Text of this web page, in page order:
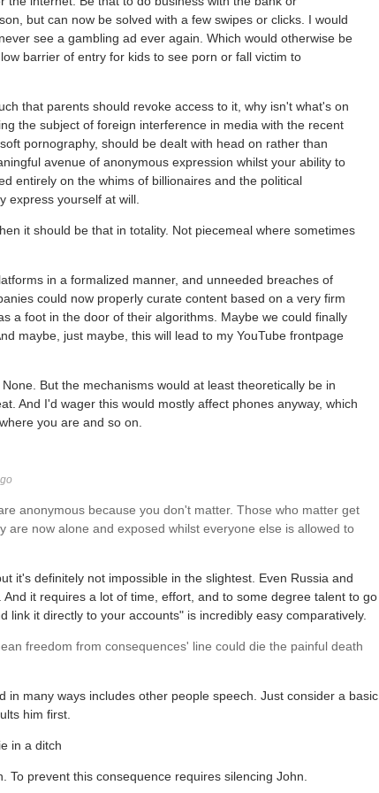
but can now be solved with a few swipes or clicks. I would
see a gambling ad ever again. Which would otherwise be
barrier of entry for kids to see porn or fall victim to
that parents should revoke access to it, why isn't what's on
the subject of foreign interference in media with the recent
pornography, should be dealt with head on rather than
avenue of anonymous expression whilst your ability to
entirely on the whims of billionaires and the political
express yourself at will.
it should be that in totality. Not piecemeal where sometimes
in a formalized manner, and unneeded breaches of
could now properly curate content based on a very firm
a foot in the door of their algorithms. Maybe we could finally
maybe, just maybe, this will lead to my YouTube frontpage
But the mechanisms would at least theoretically be in
And I'd wager this would mostly affect phones anyway, which
you are and so on.
anonymous because you don't matter. Those who matter get
now alone and exposed whilst everyone else is allowed to
it's definitely not impossible in the slightest. Even Russia and
it requires a lot of time, effort, and to some degree talent to go
it directly to your accounts" is incredibly easy comparatively.
freedom from consequences' line could die the painful death
many ways includes other people speech. Just consider a basic
him first.
in a ditch
prevent this consequence requires silencing John.